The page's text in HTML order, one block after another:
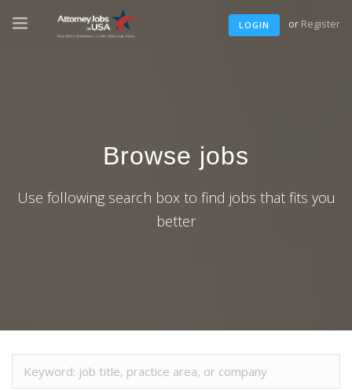
LOGIN or Register
Browse jobs
Use following search box to find jobs that fits you
better